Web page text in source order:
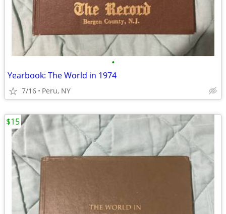
•
Yearbook: The World in 1974
7/16 Peru, NY
$15